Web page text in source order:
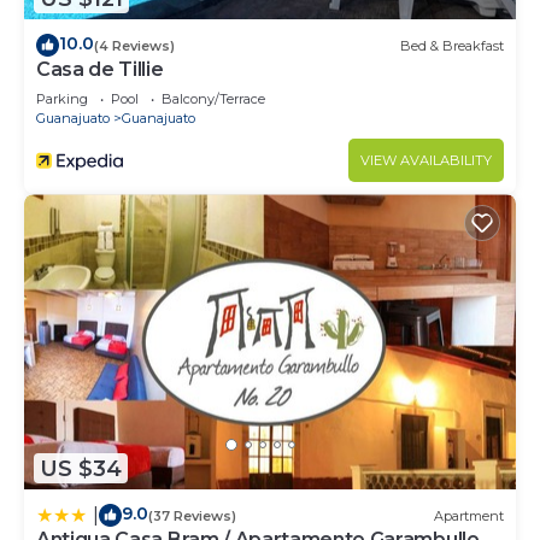
10.0(4 Reviews) Bed & Breakfast
Casa de Tillie
Parking Pool
Balcony/Terrace
Guanajuato
Guanajuato
VIEW AVAILABILITY
US $34
9.0(37 Reviews) Apartment